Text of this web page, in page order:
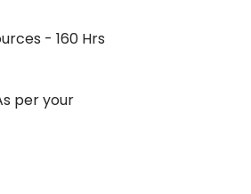
- 160 Hrs
per your